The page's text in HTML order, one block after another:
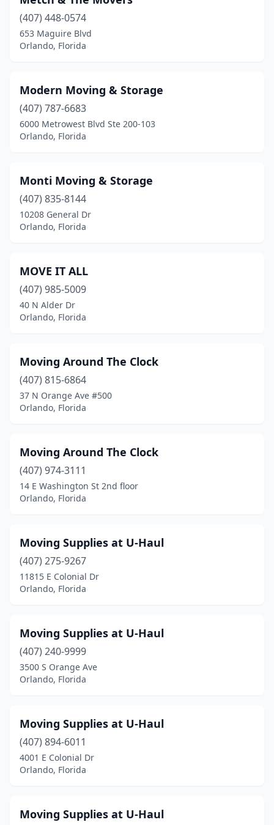
(407) 448-0574
653 Maguire Blvd
Orlando, Florida
Modern Moving & Storage
(407) 787-6683
6000 Metrowest Blvd Ste 200-103
Orlando, Florida
Monti Moving & Storage
(407) 835-8144
10208 General Dr
Orlando, Florida
MOVE IT ALL
(407) 985-5009
40 N Alder Dr
Orlando, Florida
Moving Around The Clock
(407) 815-6864
37 N Orange Ave #500
Orlando, Florida
Moving Around The Clock
(407) 974-3111
14 E Washington St 2nd floor
Orlando, Florida
Moving Supplies at U-Haul
(407) 275-9267
11815 E Colonial Dr
Orlando, Florida
Moving Supplies at U-Haul
(407) 240-9999
3500 S Orange Ave
Orlando, Florida
Moving Supplies at U-Haul
(407) 894-6011
4001 E Colonial Dr
Orlando, Florida
Moving Supplies at U-Haul